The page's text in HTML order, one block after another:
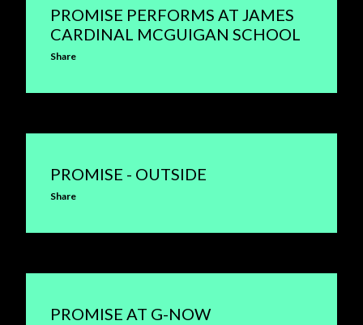
PROMISE PERFORMS AT JAMES
CARDINAL MCGUIGAN SCHOOL
Share
PROMISE - OUTSIDE
Share
PROMISE AT G-NOW